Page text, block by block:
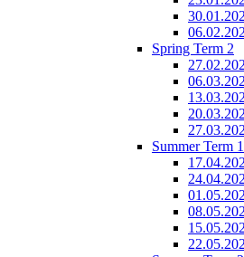
Spring Term 2
Summer Term 1